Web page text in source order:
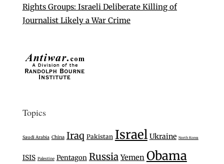
Rights Groups: Israeli Deliberate Killing of
Journalist Likely a War Crime
Topics
Saudi Arabia China Iraq Pakistan Israel Ukraine North Korea
ISIS Palestine Pentagon Russia Yemen Obama